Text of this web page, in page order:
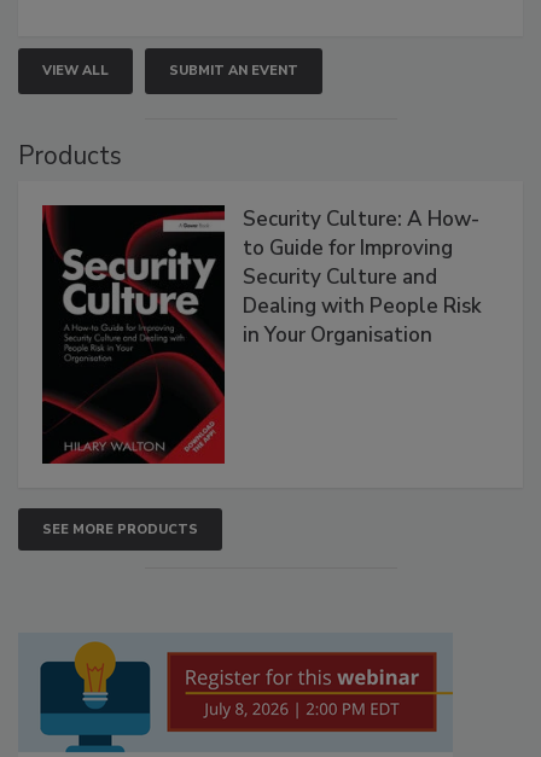
VIEW ALL SUBMIT AN EVENT
Products
Security Culture: A How-
to Guide for Improving
Security Culture and
Dealing with People Risk
in Your Organisation
SEE MORE PRODUCTS